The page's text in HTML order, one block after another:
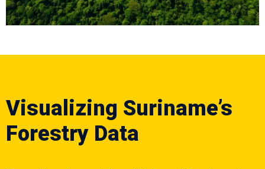
Visualizing Suriname’s
Forestry Data